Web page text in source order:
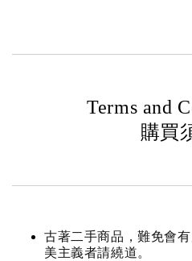
Terms and
購買
古著二手商品，難免會
美主義者請繞道。